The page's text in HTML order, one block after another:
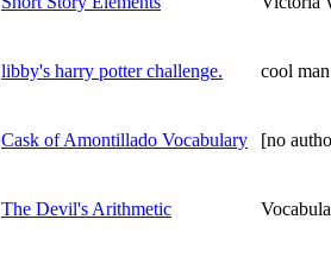
libby's harry potter challenge. cool
Cask of Amontillado Vocabulary [no
The Devil's Arithmetic